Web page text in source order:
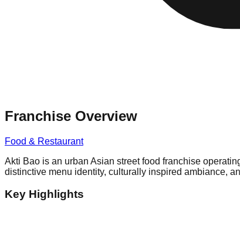
Franchise Overview
Food & Restaurant
Akti Bao is an urban Asian street food franchise
distinctive menu identity, culturally inspired ambiance,
Key Highlights